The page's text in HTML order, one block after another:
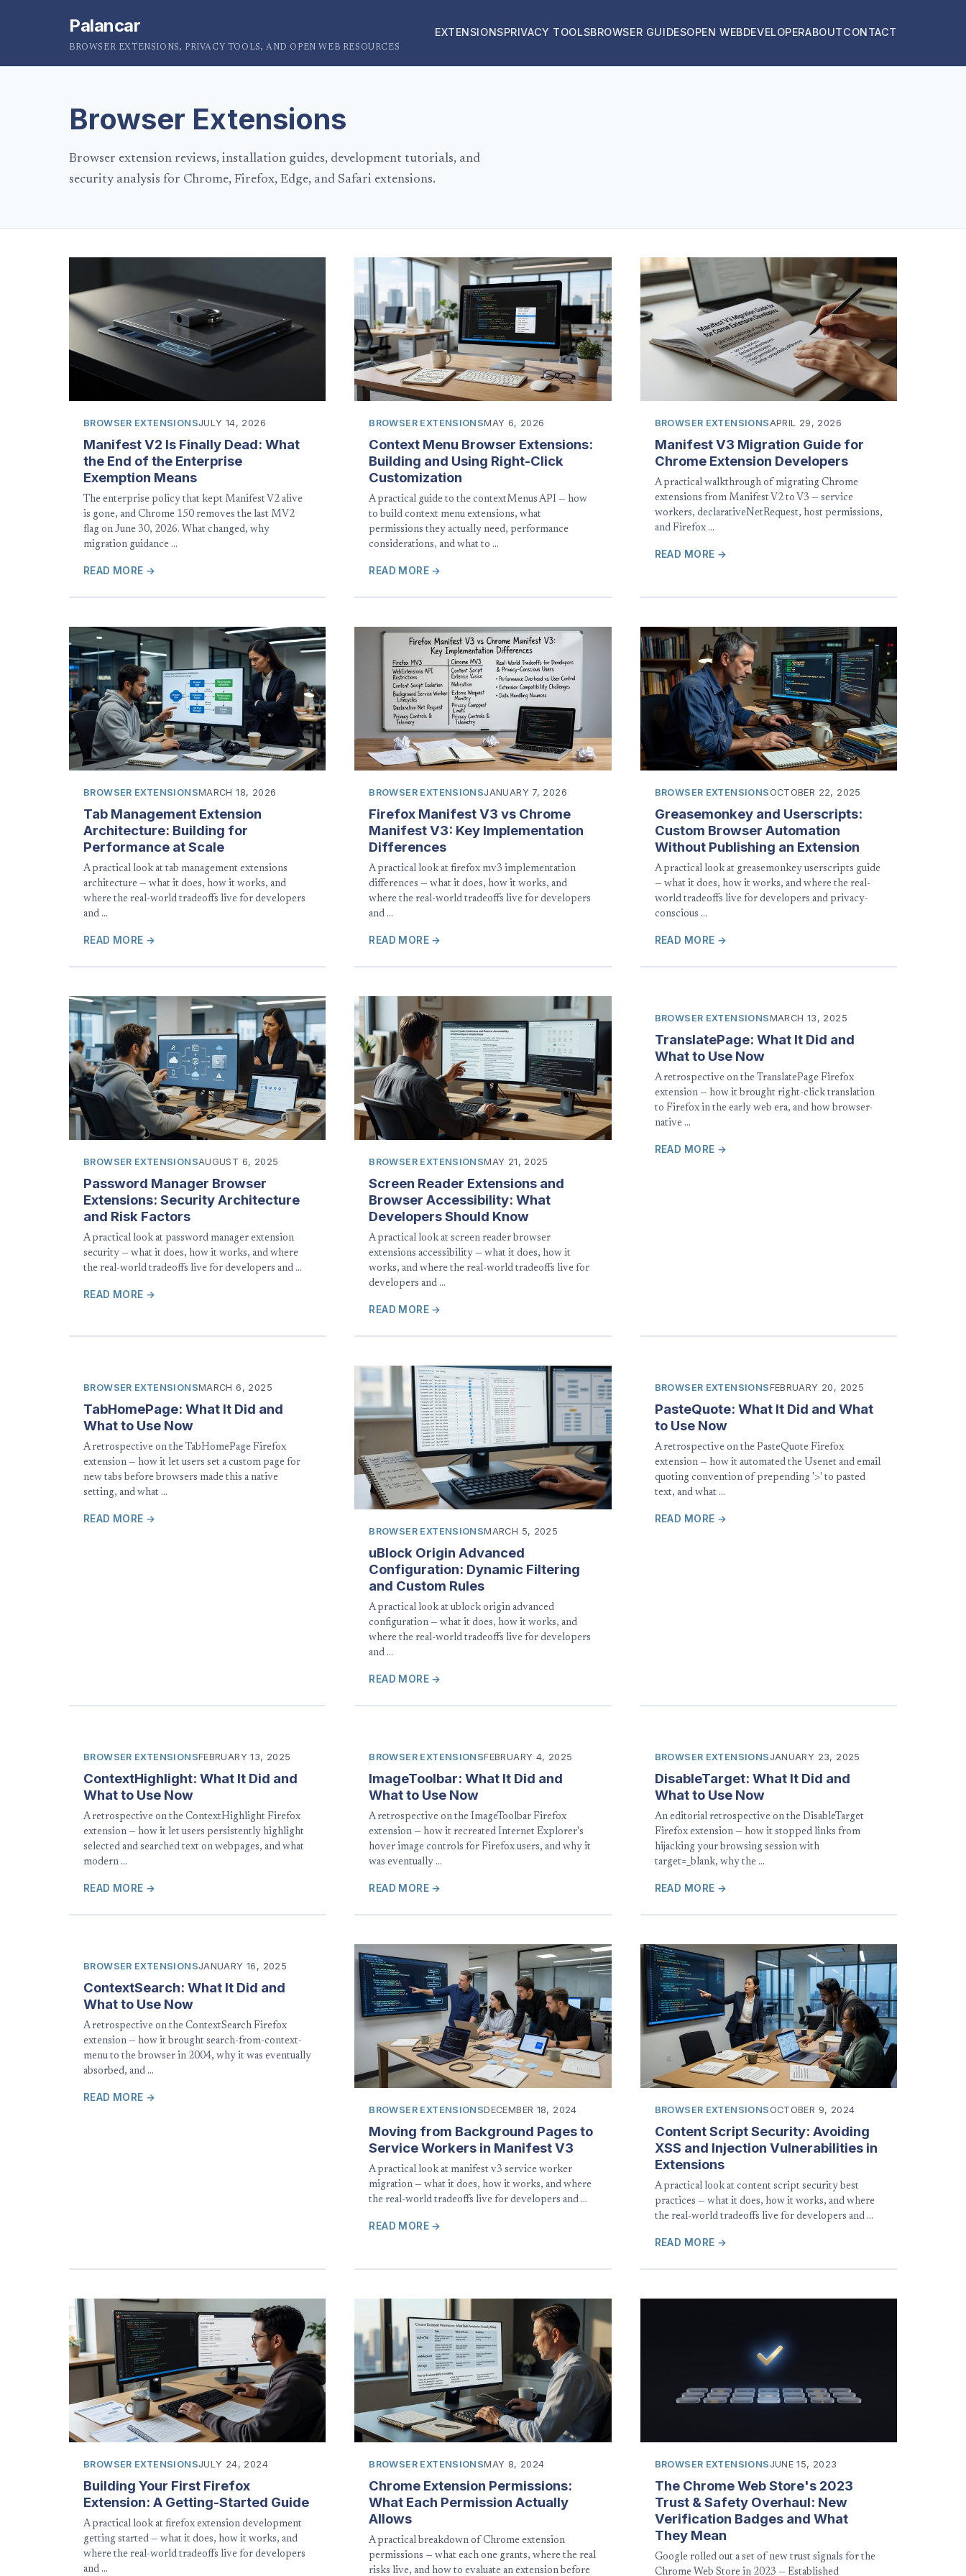
Palancar
BROWSER EXTENSIONS, PRIVACY TOOLS, AND OPEN WEB RESOURCES
EXTENSIONSPRIVACY TOOLSBROWSER GUIDESOPEN WEBDEVELOPERABOUTCONTACT
Browser Extensions
Browser extension reviews, installation guides, development tutorials, and
security analysis for Chrome, Firefox, Edge, and Safari extensions.
BROWSER EXTENSIONSJULY 14, 2026
Manifest V2 Is Finally Dead: What
the End of the Enterprise
Exemption Means
The enterprise policy that kept Manifest V2 alive
is gone, and Chrome 150 removes the last MV2
flag on June 30, 2026. What changed, why
migration guidance …
READ MORE →
BROWSER EXTENSIONSMAY 6, 2026
Context Menu Browser Extensions:
Building and Using Right-Click
Customization
A practical guide to the contextMenus API — how
to build context menu extensions, what
permissions they actually need, performance
considerations, and what to …
READ MORE →
BROWSER EXTENSIONSAPRIL 29, 2026
Manifest V3 Migration Guide for
Chrome Extension Developers
A practical walkthrough of migrating Chrome
extensions from Manifest V2 to V3 — service
workers, declarativeNetRequest, host permissions,
and Firefox …
READ MORE →
BROWSER EXTENSIONSMARCH 18, 2026
Tab Management Extension
Architecture: Building for
Performance at Scale
A practical look at tab management extensions
architecture — what it does, how it works, and
where the real-world tradeoffs live for developers
and …
READ MORE →
BROWSER EXTENSIONSJANUARY 7, 2026
Firefox Manifest V3 vs Chrome
Manifest V3: Key Implementation
Differences
A practical look at firefox mv3 implementation
differences — what it does, how it works, and
where the real-world tradeoffs live for developers
and …
READ MORE →
BROWSER EXTENSIONSOCTOBER 22, 2025
Greasemonkey and Userscripts:
Custom Browser Automation
Without Publishing an Extension
A practical look at greasemonkey userscripts guide
— what it does, how it works, and where the real-
world tradeoffs live for developers and privacy-
conscious …
READ MORE →
BROWSER EXTENSIONSAUGUST 6, 2025
Password Manager Browser
Extensions: Security Architecture
and Risk Factors
A practical look at password manager extension
security — what it does, how it works, and where
the real-world tradeoffs live for developers and …
READ MORE →
BROWSER EXTENSIONSMAY 21, 2025
Screen Reader Extensions and
Browser Accessibility: What
Developers Should Know
A practical look at screen reader browser
extensions accessibility — what it does, how it
works, and where the real-world tradeoffs live for
developers and …
READ MORE →
BROWSER EXTENSIONSMARCH 13, 2025
TranslatePage: What It Did and
What to Use Now
A retrospective on the TranslatePage Firefox
extension — how it brought right-click translation
to Firefox in the early web era, and how browser-
native …
READ MORE →
BROWSER EXTENSIONSMARCH 6, 2025
TabHomePage: What It Did and
What to Use Now
A retrospective on the TabHomePage Firefox
extension — how it let users set a custom page for
new tabs before browsers made this a native
setting, and what …
READ MORE →
BROWSER EXTENSIONSMARCH 5, 2025
uBlock Origin Advanced
Configuration: Dynamic Filtering
and Custom Rules
A practical look at ublock origin advanced
configuration — what it does, how it works, and
where the real-world tradeoffs live for developers
and …
READ MORE →
BROWSER EXTENSIONSFEBRUARY 20, 2025
PasteQuote: What It Did and What
to Use Now
A retrospective on the PasteQuote Firefox
extension — how it automated the Usenet and email
quoting convention of prepending '>' to pasted
text, and what …
READ MORE →
BROWSER EXTENSIONSFEBRUARY 13, 2025
ContextHighlight: What It Did and
What to Use Now
A retrospective on the ContextHighlight Firefox
extension — how it let users persistently highlight
selected and searched text on webpages, and what
modern …
READ MORE →
BROWSER EXTENSIONSFEBRUARY 4, 2025
ImageToolbar: What It Did and
What to Use Now
A retrospective on the ImageToolbar Firefox
extension — how it recreated Internet Explorer's
hover image controls for Firefox users, and why it
was eventually …
READ MORE →
BROWSER EXTENSIONS JANUARY 23, 2025
DisableTarget: What It Did and
What to Use Now
An editorial retrospective on the DisableTarget
Firefox extension — how it stopped links from
hijacking your browsing session with
target=_blank, why the …
READ MORE →
BROWSER EXTENSIONSJANUARY 16, 2025
ContextSearch: What It Did and
What to Use Now
A retrospective on the ContextSearch Firefox
extension — how it brought search-from-context-
menu to the browser in 2004, why it was eventually
absorbed, and …
READ MORE →
BROWSER EXTENSIONSDECEMBER 18, 2024
Moving from Background Pages to
Service Workers in Manifest V3
A practical look at manifest v3 service worker
migration — what it does, how it works, and where
the real-world tradeoffs live for developers and …
READ MORE →
BROWSER EXTENSIONSOCTOBER 9, 2024
Content Script Security: Avoiding
XSS and Injection Vulnerabilities in
Extensions
A practical look at content script security best
practices — what it does, how it works, and where
the real-world tradeoffs live for developers and …
READ MORE →
BROWSER EXTENSIONSJULY 24, 2024
Building Your First Firefox
Extension: A Getting-Started Guide
A practical look at firefox extension development
getting started — what it does, how it works, and
where the real-world tradeoffs live for developers
and …
BROWSER EXTENSIONSMAY 8, 2024
Chrome Extension Permissions:
What Each Permission Actually
Allows
A practical breakdown of Chrome extension
permissions — what each one grants, where the real
risks live, and how to evaluate an extension before
BROWSER EXTENSIONS JUNE 15, 2023
The Chrome Web Store's 2023
Trust & Safety Overhaul: New
Verification Badges and What
They Mean
Google rolled out a set of new trust signals for the
Chrome Web Store in 2023 — Established